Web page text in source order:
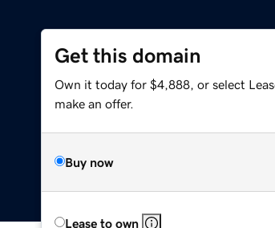
Get this domain
Own it today for $4,888, or select
make an offer.
Buy now
Lease to own